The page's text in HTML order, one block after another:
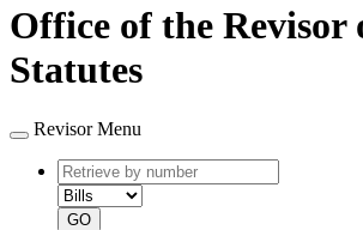
Office of the Revisor
Statutes
Revisor Menu
Retrieve
by
number
type
GO